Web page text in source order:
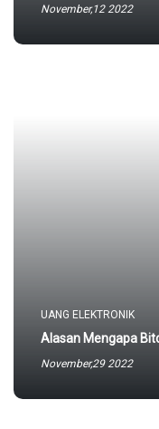
November,12 2022
UANG ELEKTRONIK
Alasan Mengapa
November,29 2022